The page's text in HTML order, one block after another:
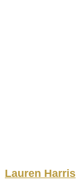
Lauren Harris